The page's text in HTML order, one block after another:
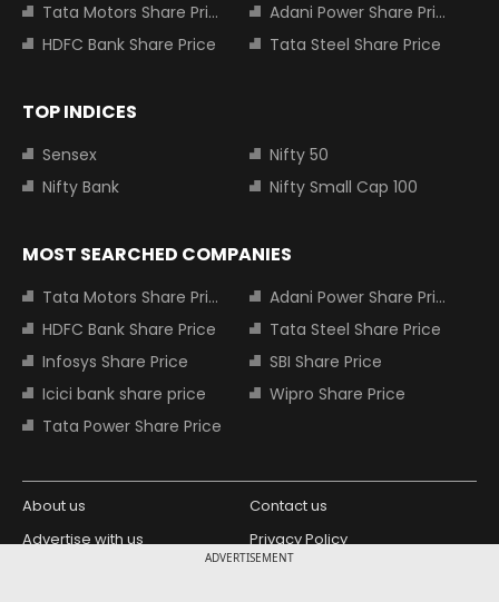
ADVERTISEMENT
Tata Motors Share Price
Adani Power Share Price
HDFC Bank Share Price
Tata Steel Share Price
TOP INDICES
Sensex
Nifty 50
Nifty Bank
Nifty Small Cap 100
MOST SEARCHED COMPANIES
Tata Motors Share Price
Adani Power Share Price
HDFC Bank Share Price
Tata Steel Share Price
Infosys Share Price
SBI Share Price
Icici bank share price
Wipro Share Price
Tata Power Share Price
About us
Contact us
Advertise with us
Privacy Policy